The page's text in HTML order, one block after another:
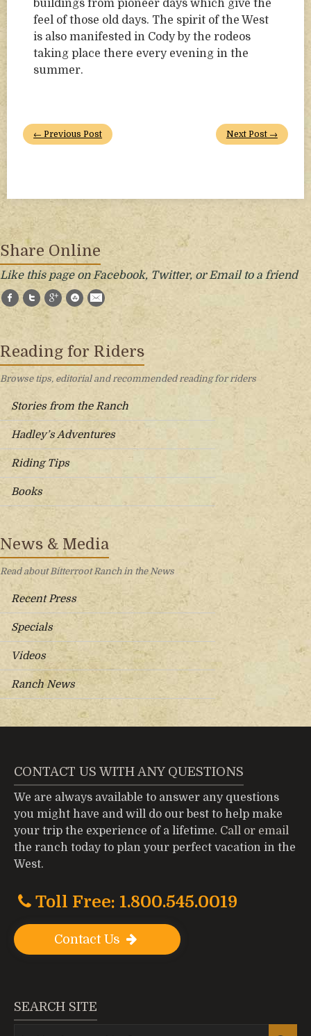
buildings from pioneer days which give the
feel of those old days. The spirit of the West
is also manifested in Cody by the rodeos
taking place there every evening in the
summer.
← Previous Post Next Post →
Share Online
Like this page on Facebook, Twitter, or Email to a friend
Facebook
TwitterGoogle+StumbleUpon
E-Mail
Reading for Riders
Browse tips, editorial and recommended reading for riders
Stories from the Ranch
Hadley’s Adventures
Riding Tips
Books
News & Media
Read about Bitterroot Ranch in the News
Recent Press
Specials
Videos
Ranch News
CONTACT US WITH ANY QUESTIONS
We are always available to answer any questions
you might have and will do our best to help make
your trip the experience of a lifetime. Call or email
the ranch today to plan your perfect vacation in the
West.
Toll Free: 1.800.545.0019
Contact Us
SEARCH SITE